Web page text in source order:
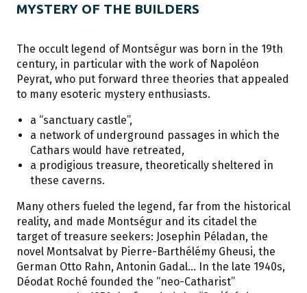
MYSTERY OF THE BUILDERS
The occult legend of Montségur was born in the 19th
century, in particular with the work of Napoléon
Peyrat, who put forward three theories that appealed
to many esoteric mystery enthusiasts.
a “sanctuary castle”,
a network of underground passages in which the
Cathars would have retreated,
a prodigious treasure, theoretically sheltered in
these caverns.
Many others fueled the legend, far from the historical
reality, and made Montségur and its citadel the
target of treasure seekers: Josephin Péladan, the
novel Montsalvat by Pierre-Barthélémy Gheusi, the
German Otto Rahn, Antonin Gadal… In the late 1940s,
Déodat Roché founded the “neo-Catharist”